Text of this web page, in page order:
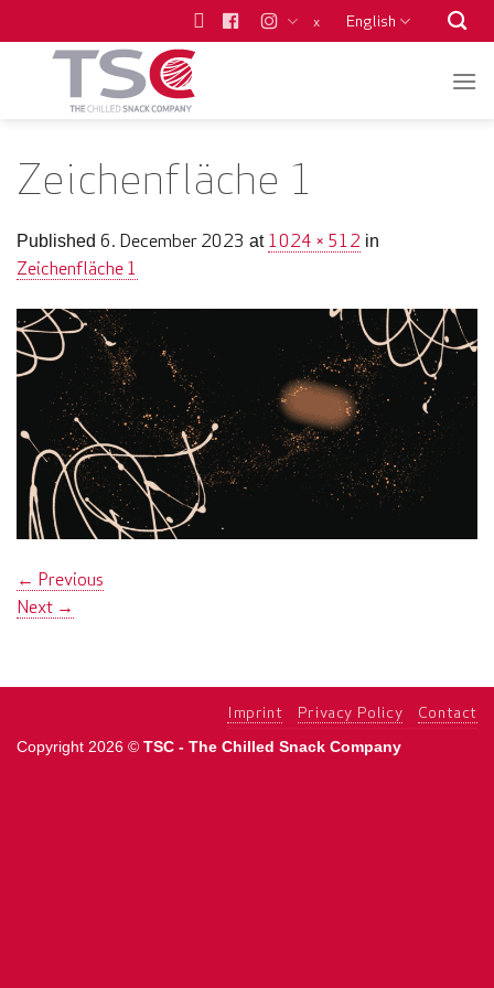
to
x English
Zeichenfläche 1
Published 6. December 2023 at 1024 × 512 in
Zeichenfläche 1
← Previous
Next →
Imprint Privacy Policy Contact
Copyright 2026 © TSC - The Chilled Snack Company